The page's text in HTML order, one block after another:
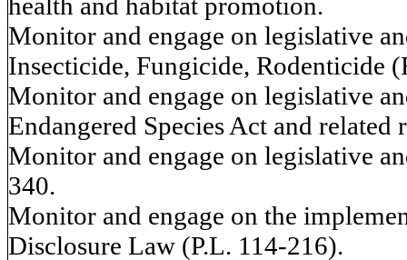
Monitor and engage on legislative
Insecticide, Fungicide, Rodenticide
Monitor and engage on legislative
Endangered Species Act and related
Monitor and engage on legislative
340.
Monitor and engage on the
Disclosure Law (P.L. 114-216).